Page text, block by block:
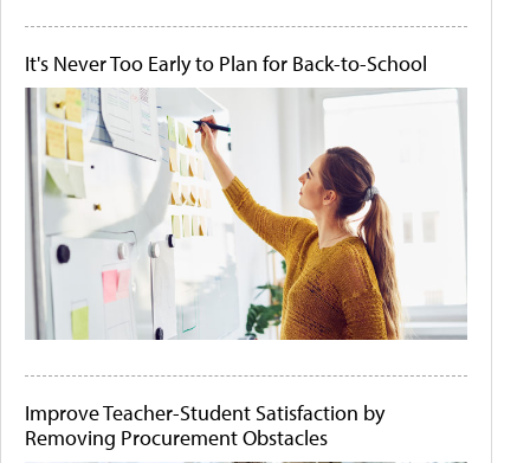
It's Never Too Early to Plan for Back-to-School
Improve Teacher-Student Satisfaction by
Removing Procurement Obstacles